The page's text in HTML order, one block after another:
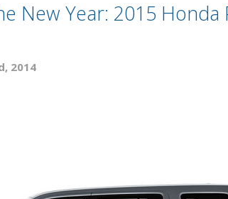
New Year: 2015 Honda
2014